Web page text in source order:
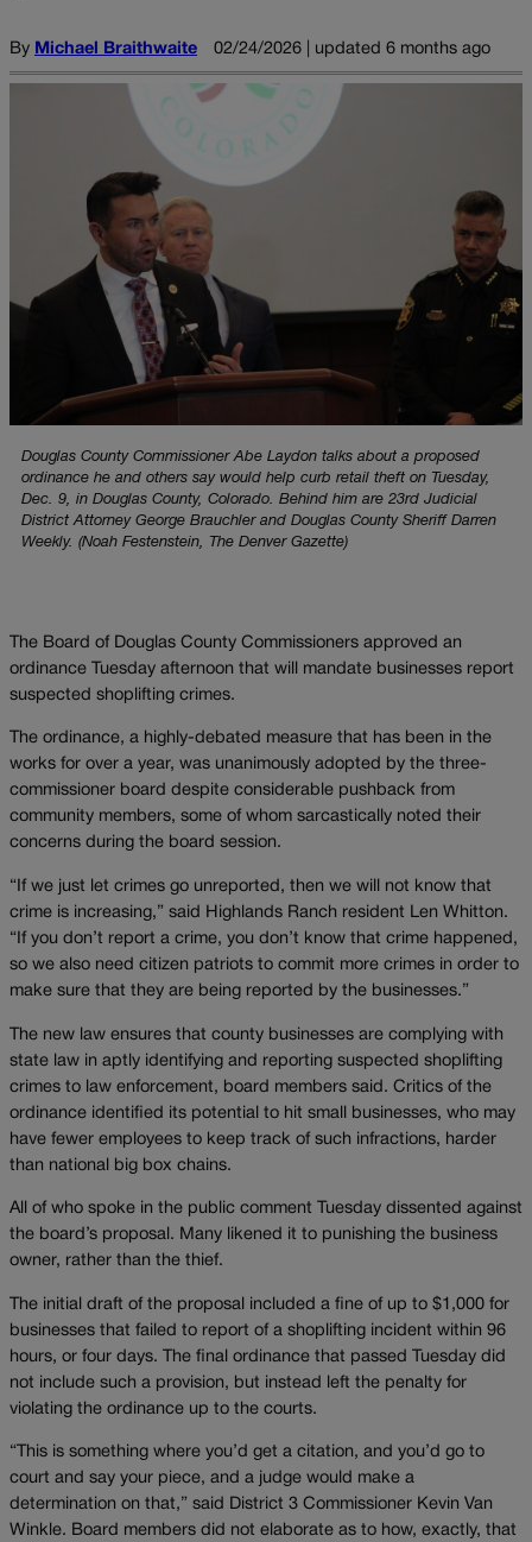
By Michael Braithwaite 02/24/2026 | updated 6 months ago
Douglas County Commissioner Abe Laydon talks about a proposed
ordinance he and others say would help curb retail theft on Tuesday,
Dec. 9, in Douglas County, Colorado. Behind him are 23rd Judicial
District Attorney George Brauchler and Douglas County Sheriff Darren
Weekly. (Noah Festenstein, The Denver Gazette)
The Board of Douglas County Commissioners approved an
ordinance Tuesday afternoon that will mandate businesses report
suspected shoplifting crimes.
The ordinance, a highly-debated measure that has been in the
works for over a year, was unanimously adopted by the three-
commissioner board despite considerable pushback from
community members, some of whom sarcastically noted their
concerns during the board session.
“If we just let crimes go unreported, then we will not know that
crime is increasing,” said Highlands Ranch resident Len Whitton.
“If you don’t report a crime, you don’t know that crime happened,
so we also need citizen patriots to commit more crimes in order to
make sure that they are being reported by the businesses.”
The new law ensures that county businesses are complying with
state law in aptly identifying and reporting suspected shoplifting
crimes to law enforcement, board members said. Critics of the
ordinance identified its potential to hit small businesses, who may
have fewer employees to keep track of such infractions, harder
than national big box chains.
All of who spoke in the public comment Tuesday dissented against
the board’s proposal. Many likened it to punishing the business
owner, rather than the thief.
The initial draft of the proposal included a fine of up to $1,000 for
businesses that failed to report of a shoplifting incident within 96
hours, or four days. The final ordinance that passed Tuesday did
not include such a provision, but instead left the penalty for
violating the ordinance up to the courts.
“This is something where you’d get a citation, and you’d go to
court and say your piece, and a judge would make a
determination on that,” said District 3 Commissioner Kevin Van
Winkle. Board members did not elaborate as to how, exactly, that